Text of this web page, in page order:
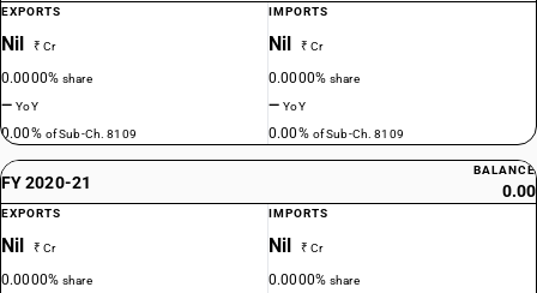
EXPORTS
Nil ₹ Cr
0.0000%share
—YoY
0.00% of Sub-Ch. 8109
IMPORTS
Nil ₹ Cr
0.0000%share
—YoY
0.00% of Sub-Ch. 8109
FY 2020-21
BALANCE
0.00
EXPORTS
Nil ₹ Cr
0.0000%share
IMPORTS
Nil ₹ Cr
0.0000%share